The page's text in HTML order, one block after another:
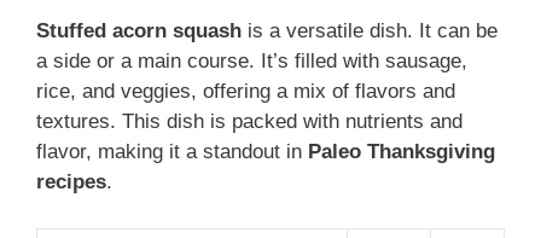
Stuffed acorn squash is a versatile dish. It can be
a side or a main course. It’s filled with sausage,
rice, and veggies, offering a mix of flavors and
textures. This dish is packed with nutrients and
flavor, making it a standout in Paleo Thanksgiving
recipes.